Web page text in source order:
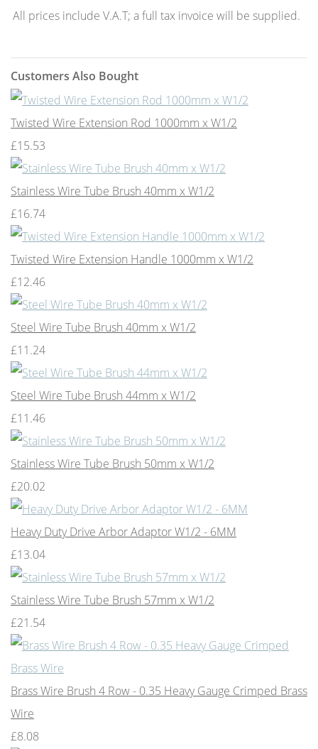
All prices include V.A.T; a full tax invoice will be supplied.
Customers Also Bought
Twisted Wire Extension Rod 1000mm x W1/2
£15.53
Stainless Wire Tube Brush 40mm x W1/2
£16.74
Twisted Wire Extension Handle 1000mm x W1/2
£12.46
Steel Wire Tube Brush 40mm x W1/2
£11.24
Steel Wire Tube Brush 44mm x W1/2
£11.46
Stainless Wire Tube Brush 50mm x W1/2
£20.02
Heavy Duty Drive Arbor Adaptor W1/2 - 6MM
£13.04
Stainless Wire Tube Brush 57mm x W1/2
£21.54
Brass Wire Brush 4 Row - 0.35 Heavy Gauge Crimped Brass
Wire
£8.08